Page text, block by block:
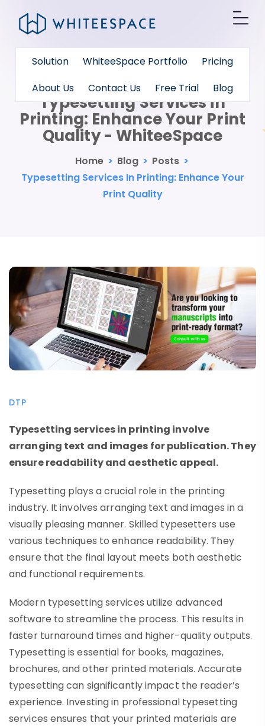
Solution WhiteeSpace Portfolio
Pricing
About Us
Contact Us Free Trial Blog
Typesetting Services in
Printing: Enhance Your Print
Quality - WhiteeSpace
Home > Blog > Posts >
Typesetting Services In Printing: Enhance Your
Print Quality
DTP
Typesetting services in printing involve
arranging text and images for publication. They
ensure readability and aesthetic appeal.
Typesetting plays a crucial role in the printing
industry. It involves arranging text and images in a
visually pleasing manner. Skilled typesetters use
various techniques to enhance readability. They
ensure that the final layout meets both aesthetic
and functional requirements.
Modern typesetting services utilize advanced
software to streamline the process. This results in
faster turnaround times and higher-quality outputs.
Typesetting is essential for books, magazines,
brochures, and other printed materials. Accurate
typesetting can significantly impact the reader’s
experience. Investing in professional typesetting
services ensures that your printed materials are